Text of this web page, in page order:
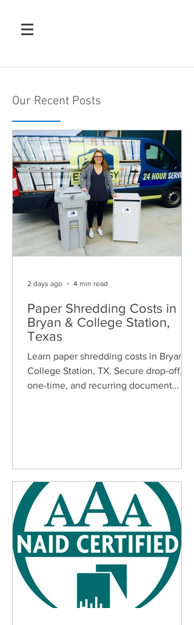
Our Recent Posts
Paper Shredding Costs in
Bryan & College Station,
Texas
Learn paper shredding costs in Bryan &
College Station, TX. Secure drop-off,
one-time, and recurring document
2 days ago 4 min read